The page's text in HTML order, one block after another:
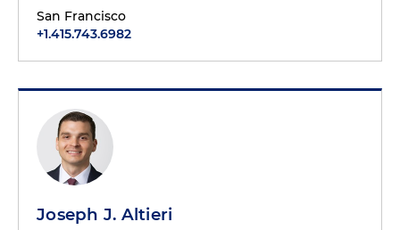
San Francisco
+1.415.743.6982
Joseph J. Altieri